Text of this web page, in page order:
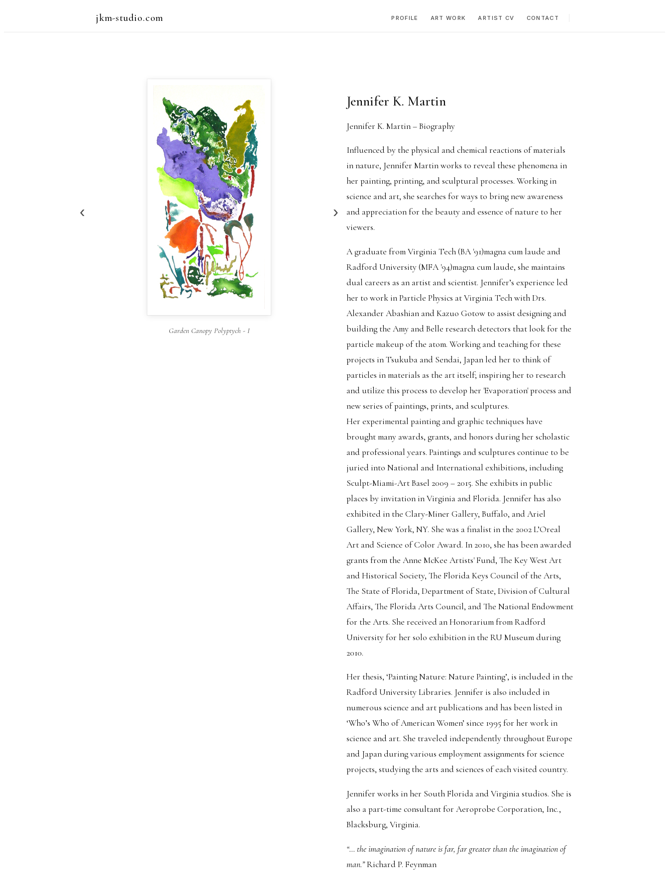
jkm-studio.com PROFILE ART WORK ARTIST CV CONTACT
Garden Canopy Polyptych - I
‹ ›
Jennifer K. Martin
Jennifer K. Martin – Biography
Influenced by the physical and chemical reactions of materials
in nature, Jennifer Martin works to reveal these phenomena in
her painting, printing, and sculptural processes. Working in
science and art, she searches for ways to bring new awareness
and appreciation for the beauty and essence of nature to her
viewers.
A graduate from Virginia Tech (BA '91)magna cum laude and
Radford University (MFA '94)magna cum laude, she maintains
dual careers as an artist and scientist. Jennifer’s experience led
her to work in Particle Physics at Virginia Tech with Drs.
Alexander Abashian and Kazuo Gotow to assist designing and
building the Amy and Belle research detectors that look for the
particle makeup of the atom. Working and teaching for these
projects in Tsukuba and Sendai, Japan led her to think of
particles in materials as the art itself; inspiring her to research
and utilize this process to develop her 'Evaporation' process and
new series of paintings, prints, and sculptures.
Her experimental painting and graphic techniques have
brought many awards, grants, and honors during her scholastic
and professional years. Paintings and sculptures continue to be
juried into National and International exhibitions, including
Sculpt-Miami-Art Basel 2009 – 2015. She exhibits in public
places by invitation in Virginia and Florida. Jennifer has also
exhibited in the Clary-Miner Gallery, Buffalo, and Ariel
Gallery, New York, NY. She was a finalist in the 2002 L’Oreal
Art and Science of Color Award. In 2010, she has been awarded
grants from the Anne McKee Artists' Fund, The Key West Art
and Historical Society, The Florida Keys Council of the Arts,
The State of Florida, Department of State, Division of Cultural
Affairs, The Florida Arts Council, and The National Endowment
for the Arts. She received an Honorarium from Radford
University for her solo exhibition in the RU Museum during
2010.
Her thesis, ‘Painting Nature: Nature Painting’, is included in the
Radford University Libraries. Jennifer is also included in
numerous science and art publications and has been listed in
‘Who’s Who of American Women’ since 1995 for her work in
science and art. She traveled independently throughout Europe
and Japan during various employment assignments for science
projects, studying the arts and sciences of each visited country.
Jennifer works in her South Florida and Virginia studios. She is
also a part-time consultant for Aeroprobe Corporation, Inc.,
Blacksburg, Virginia.
“... the imagination of nature is far, far greater than the imagination of
man.”Richard P. Feynman